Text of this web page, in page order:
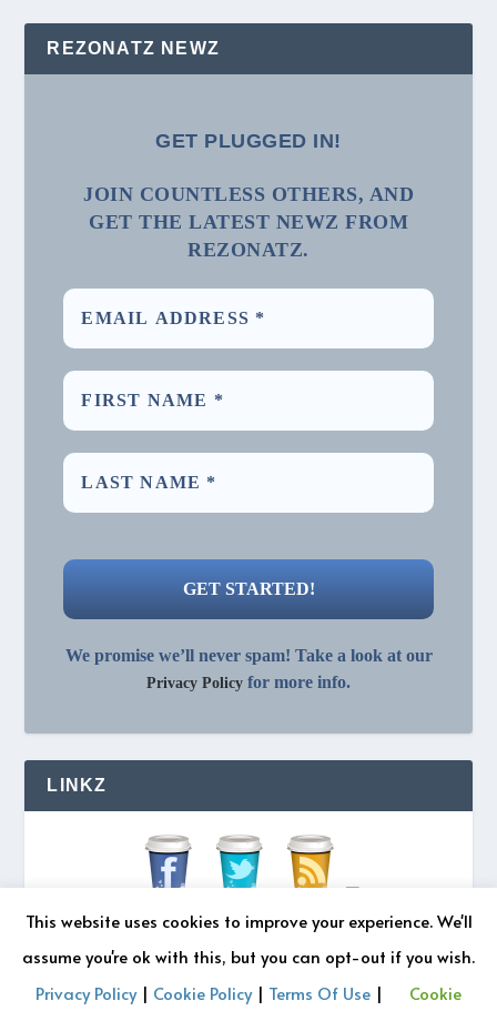
REZONATZ NEWZ
GET PLUGGED IN!
JOIN COUNTLESS OTHERS, AND
GET THE LATEST NEWZ FROM
REZONATZ.
We promise we’ll never spam! Take a look at our
Privacy Policy for more info.
LINKZ
© 2026 REZONATZ | Site Designed byRetromatic Studios
This website uses cookies to improve your experience. We'll
assume you're ok with this, but you can opt-out if you wish.
Privacy Policy| Cookie Policy| Terms Of Use | Cookie